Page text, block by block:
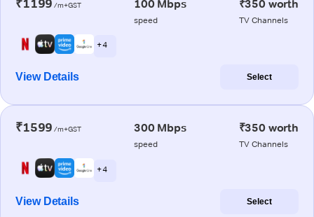
₹1199 /m+GST 100 Mbps
speed
₹350 worth
TV Channels
+ 4
View Details Select
₹1599 /m+GST 300 Mbps
speed
₹350 worth
TV Channels
+ 4
View Details Select